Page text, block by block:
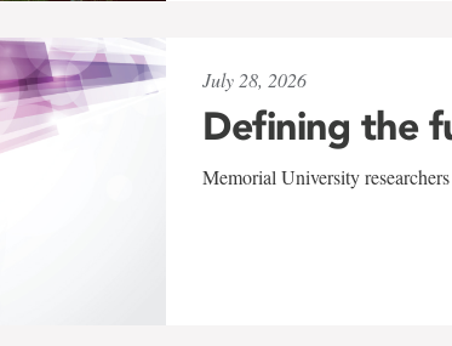
July 28, 2026
Defining the
Memorial University